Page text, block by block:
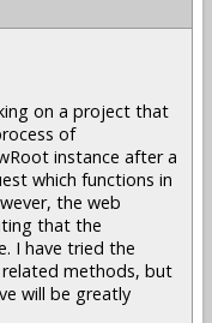
on a project that
of
instance after a
which functions in
the web
that the
I have tried the
related methods, but
will be greatly